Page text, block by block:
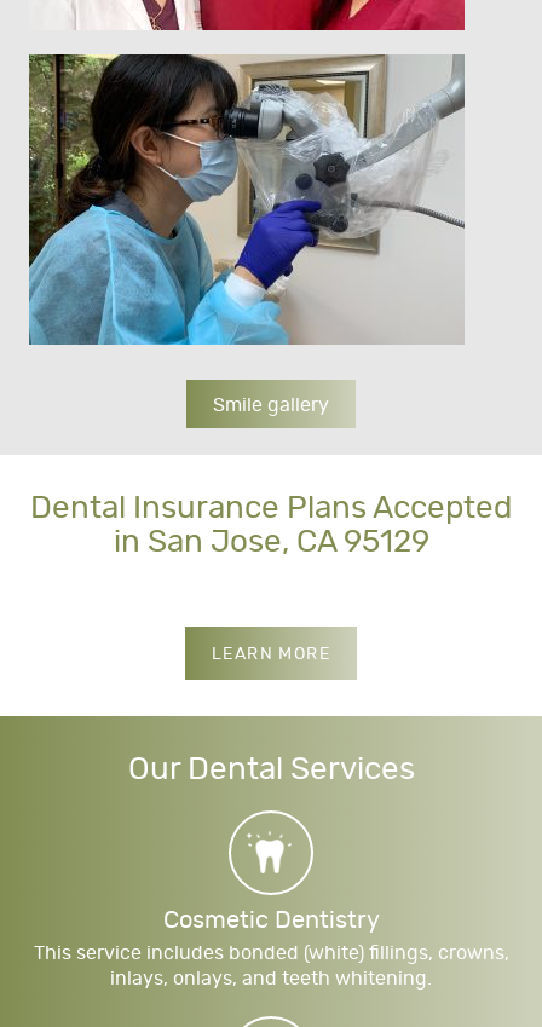
Smile gallery
Dental Insurance Plans Accepted
in San Jose, CA 95129
LEARN MORE
Our Dental Services
Cosmetic Dentistry
This service includes bonded (white) fillings, crowns,
inlays, onlays, and teeth whitening.